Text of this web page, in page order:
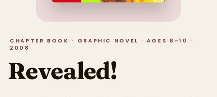
CHAPTER BOOK · GRAPHIC NOVEL · AGES 8–10 ·
2008
Revealed!